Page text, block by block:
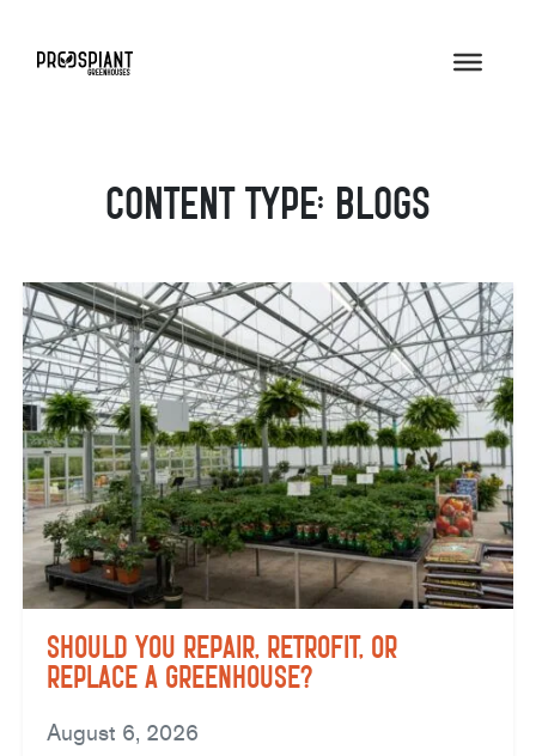
Content Type: Blogs
Should You Repair, Retrofit, or
Replace a Greenhouse?
August 6, 2026